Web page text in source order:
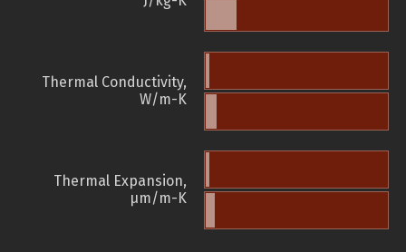
Thermal Conductivity,
W/m-K
Thermal Expansion,
µm/m-K